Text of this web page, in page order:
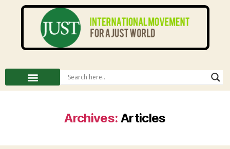
Archives: Articles